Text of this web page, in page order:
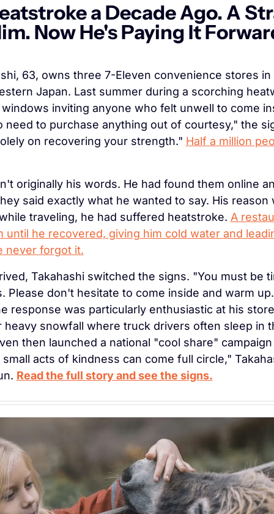
a Decade Ago. A
Now He's Paying It
63, owns three 7-Eleven convenience stores in
Japan. Last summer during a scorching
inviting anyone who felt unwell to come
need to purchase anything out of courtesy," the
on recovering your strength." Half a million
originally his words. He had found them online
said exactly what he wanted to say. His reason
traveling, he had suffered heatstroke. A
until he recovered, giving him cold water and
never forgot it.
Takahashi switched the signs. "You must be
Please don't hesitate to come inside and warm
response was particularly enthusiastic at his
heavy snowfall where truck drivers often sleep in
then launched a national "cool share"
acts of kindness can come full circle,"
Read the full story and see the signs.